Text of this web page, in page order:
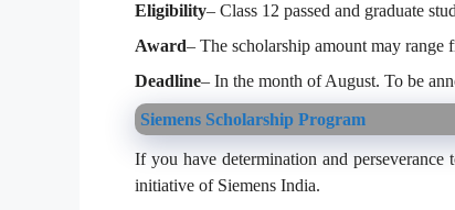
Eligibility– Class 12 passed and graduate
Award– The scholarship amount may
Deadline– In the month of August. To be
Siemens Scholarship Program
If you have determination and
initiative of Siemens India.